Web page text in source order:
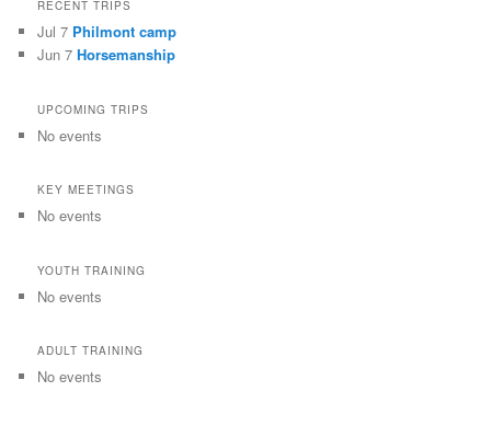
RECENT TRIPS
Jul 7 Philmont camp
Jun 7Horsemanship
UPCOMING TRIPS
No events
KEY MEETINGS
No events
YOUTH TRAINING
No events
ADULT TRAINING
No events